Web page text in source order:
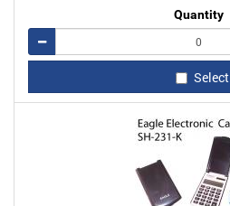
Quantity
Remove
Select